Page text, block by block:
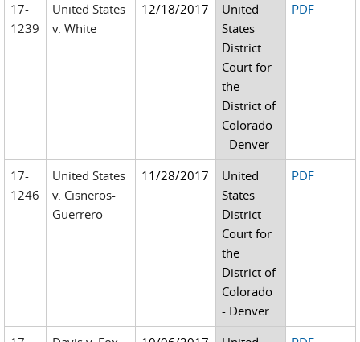
17-
1239
United States
v. White
12/18/2017
United
States
District
Court for
the
District of
Colorado
- Denver
PDF
17-
1246
United States
v. Cisneros-
Guerrero
11/28/2017
United
States
District
Court for
the
District of
Colorado
- Denver
PDF